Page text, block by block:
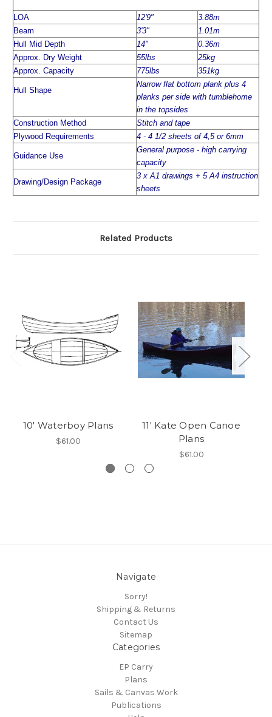
LOA 12'9"
3.88m
Beam
3'3"
1.01m
Hull Mid Depth
14"
0.36m
Approx. Dry Weight
55lbs
25kg
Approx. Capacity
775lbs 351kg
Hull Shape
Narrow flat bottom plank plus 4
planks per side with tumblehome
in the topsides
Construction Method
Stitch and tape
Plywood Requirements
4 - 4 1/2 sheets of 4,5 or 6mm
Guidance Use
General purpose - high carrying
capacity
Drawing/Design Package
3 x A1 drawings + 5 A4 instruction
sheets
Related Products
10' Waterboy Plans
$61.00
11' Kate Open Canoe
Plans
$61.00
Navigate
Sorry!
Shipping & Returns
Contact Us
Sitemap
Categories
EP Carry
Plans
Sails & Canvas Work
Publications